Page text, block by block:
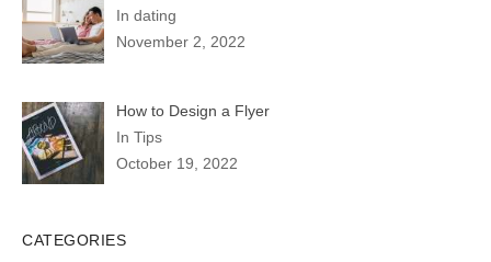
In dating
November 2, 2022
How to Design a Flyer
In Tips
October 19, 2022
CATEGORIES